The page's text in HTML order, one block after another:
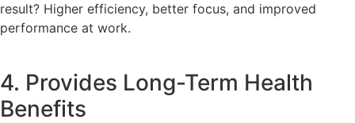
result? Higher efficiency, better focus, and improved
performance at work.
4. Provides Long-Term Health
Benefits